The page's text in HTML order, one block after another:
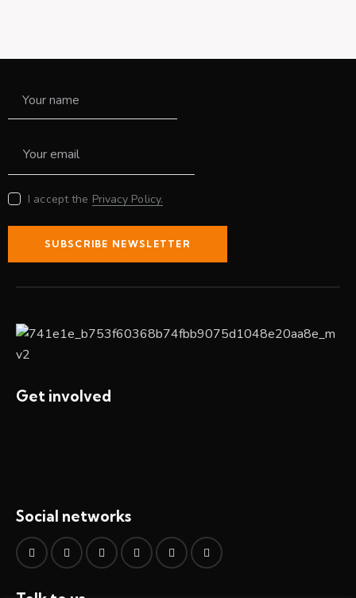
I accept the Privacy Policy.
SUBSCRIBE NEWSLETTER
Get involved
Social networks